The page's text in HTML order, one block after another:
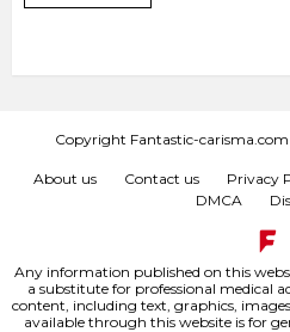
Copyright Fantastic-carisma.com
About us Contact us Privacy
DMCA
Any information published on this
a substitute for professional medical
content, including text, graphics,
available through this website is for